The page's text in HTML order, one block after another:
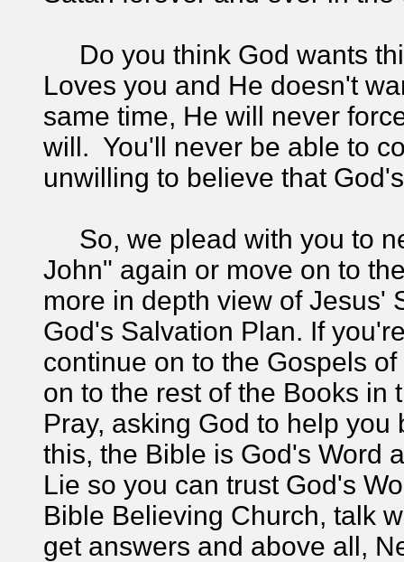
Do you think God wants
Loves you and He doesn't
same time, He will never
will. You'll never be able to
unwilling to believe that
So, we plead with you to
John" again or move on to
more in depth view of Jesus'
God's Salvation Plan. If
continue on to the Gospels
on to the rest of the Books in
Pray, asking God to help
this, the Bible is God's Word
Lie so you can trust God's
Bible Believing Church, talk
get answers and above all,